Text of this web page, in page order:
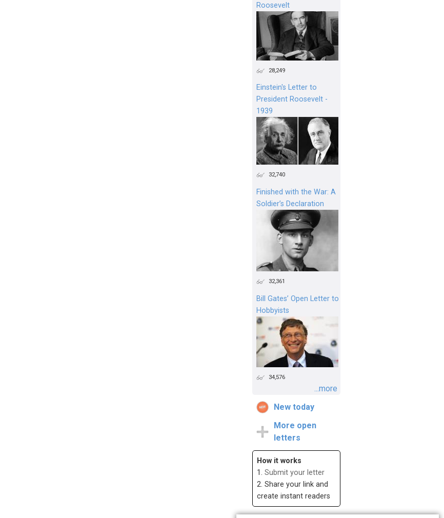
Roosevelt
28,249
Einstein's Letter to
President Roosevelt -
1939
32,740
Finished with the War: A
Soldier’s Declaration
32,361
Bill Gates’ Open Letter to
Hobbyists
34,576
...more
New today
More open
letters
How it works
1. Submit your letter
2. Share your link and
create instant readers